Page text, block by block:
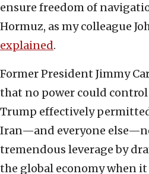
ensure freedom of
Hormuz, as my colleague
explained.
Former President Jimmy
that no power could
Trump effectively
Iran—and everyone
tremendous leverage by
the global economy when